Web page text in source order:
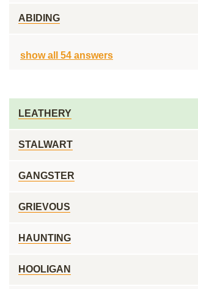
ABIDING
show all 54 answers
LEATHERY
STALWART
GANGSTER
GRIEVOUS
HAUNTING
HOOLIGAN